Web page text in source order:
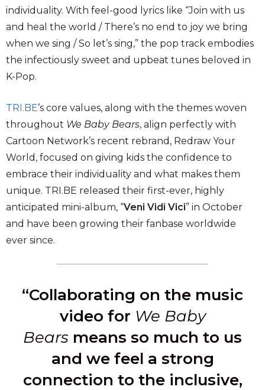
individuality. With feel-good lyrics like “Join with us
and heal the world / There’s no end to joy we bring
when we sing / So let’s sing,” the pop track embodies
the infectiously sweet and upbeat tunes beloved in
K-Pop.
TRI.BE’s core values, along with the themes woven
throughout We Baby Bears, align perfectly with
Cartoon Network’s recent rebrand, Redraw Your
World, focused on giving kids the confidence to
embrace their individuality and what makes them
unique. TRI.BE released their first-ever, highly
anticipated mini-album, “Veni Vidi Vici” in October
and have been growing their fanbase worldwide
ever since.
“Collaborating on the music
video for We Baby
Bears means so much to us
and we feel a strong
connection to the inclusive,